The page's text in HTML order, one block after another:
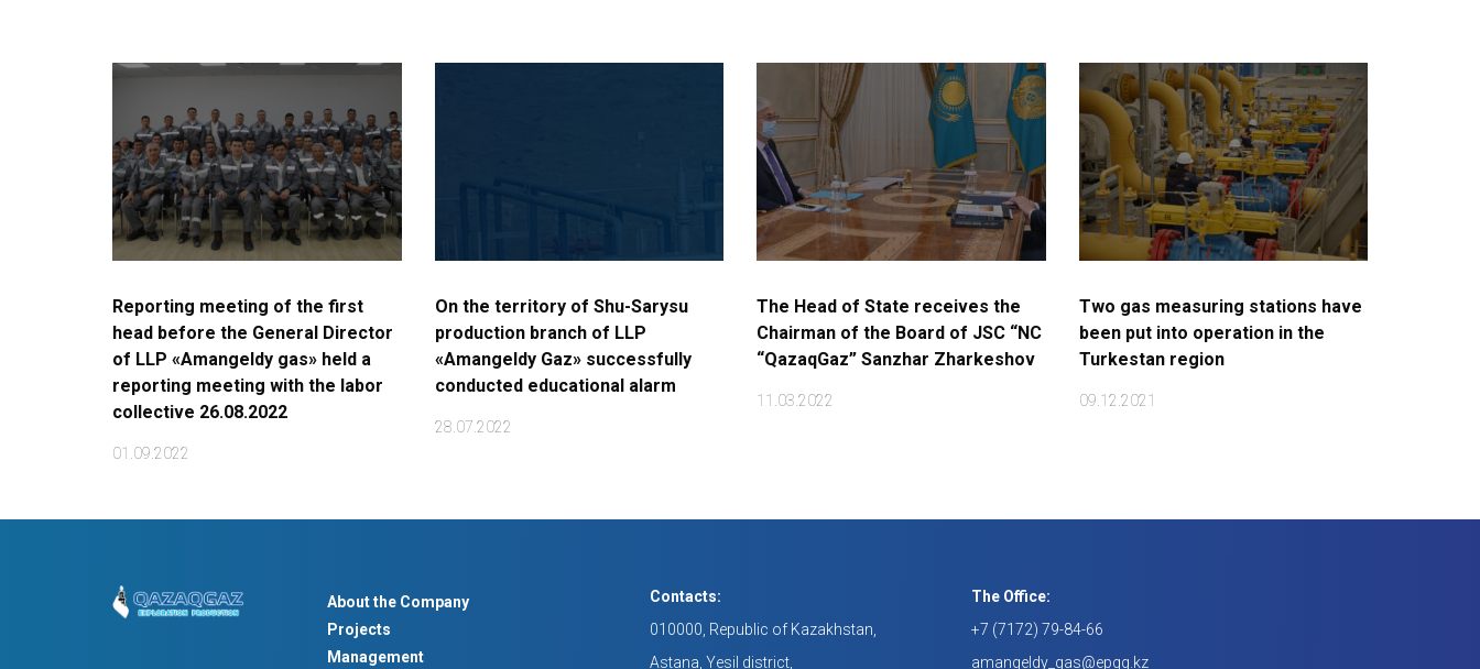
Reporting meeting of the first
head before the General Director
of LLP «Amangeldy gas» held a
reporting meeting with the labor
collective 26.08.2022
01.09.2022
On the territory of Shu-Sarysu
production branch of LLP
«Amangeldy Gaz» successfully
conducted educational alarm
28.07.2022
The Head of State receives the
Chairman of the Board of JSC “NC
“QazaqGaz” Sanzhar Zharkeshov
11.03.2022
Two gas measuring stations have
been put into operation in the
Turkestan region
09.12.2021
About the Company
Projects
Management
Contacts:
010000, Republic of Kazakhstan,
Astana, Yesil district,
The Office:
+7 (7172) 79-84-66
amangeldy_gas@epqg.kz